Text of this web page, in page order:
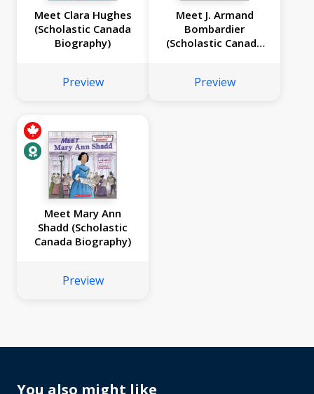
Meet Clara Hughes
(Scholastic Canada
Biography)
Preview
Meet J. Armand
Bombardier
(Scholastic Canada
Preview
Meet Mary Ann
Shadd (Scholastic
Canada Biography)
Preview
You also might like